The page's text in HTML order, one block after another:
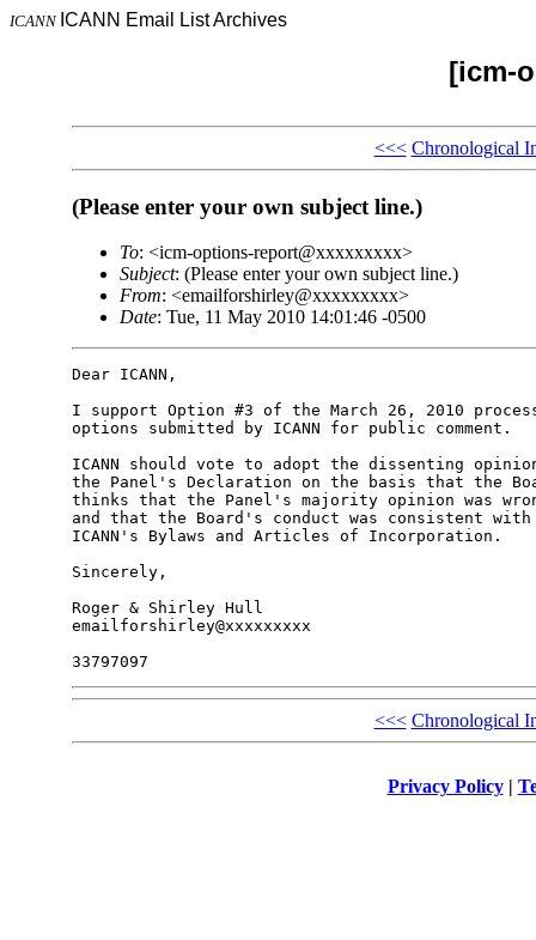
ICANN ICANN Email List Archives
[icm-
<<< Chronological
(Please enter your own subject line.)
To: <icm-options-report@xxxxxxxxx>
Subject: (Please enter your own subject line.)
From: <emailforshirley@xxxxxxxxx>
Date: Tue, 11 May 2010 14:01:46 -0500
Dear ICANN,
I support Option #3 of the March 26, 2010
options submitted by ICANN for public comment.
ICANN should vote to adopt the dissenting
the Panel's Declaration on the basis that the
thinks that the Panel's majority opinion was
and that the Board's conduct was consistent
ICANN's Bylaws and Articles of Incorporation.
Sincerely,
Roger & Shirley Hull
emailforshirley@xxxxxxxxx
<<< Chronological
Privacy Policy|